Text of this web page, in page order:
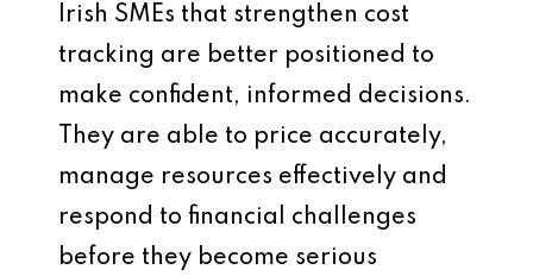
Irish SMEs that strengthen cost
tracking are better positioned to
make confident, informed decisions.
They are able to price accurately,
manage resources effectively and
respond to financial challenges
before they become serious